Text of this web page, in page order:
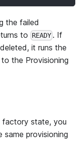
the failed
to
READY . If
it runs the
the Provisioning
factory state, you
provisioning